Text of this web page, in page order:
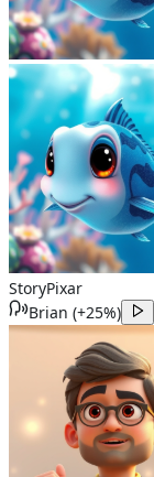
StoryPixar
Brian (+25%)